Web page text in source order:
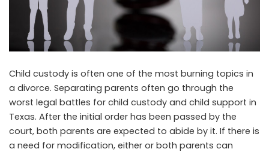
Child custody is often one of the most burning topics in
a divorce. Separating parents often go through the
worst legal battles for child custody and child support in
Texas. After the initial order has been passed by the
court, both parents are expected to abide by it. If there is
a need for modification, either or both parents can